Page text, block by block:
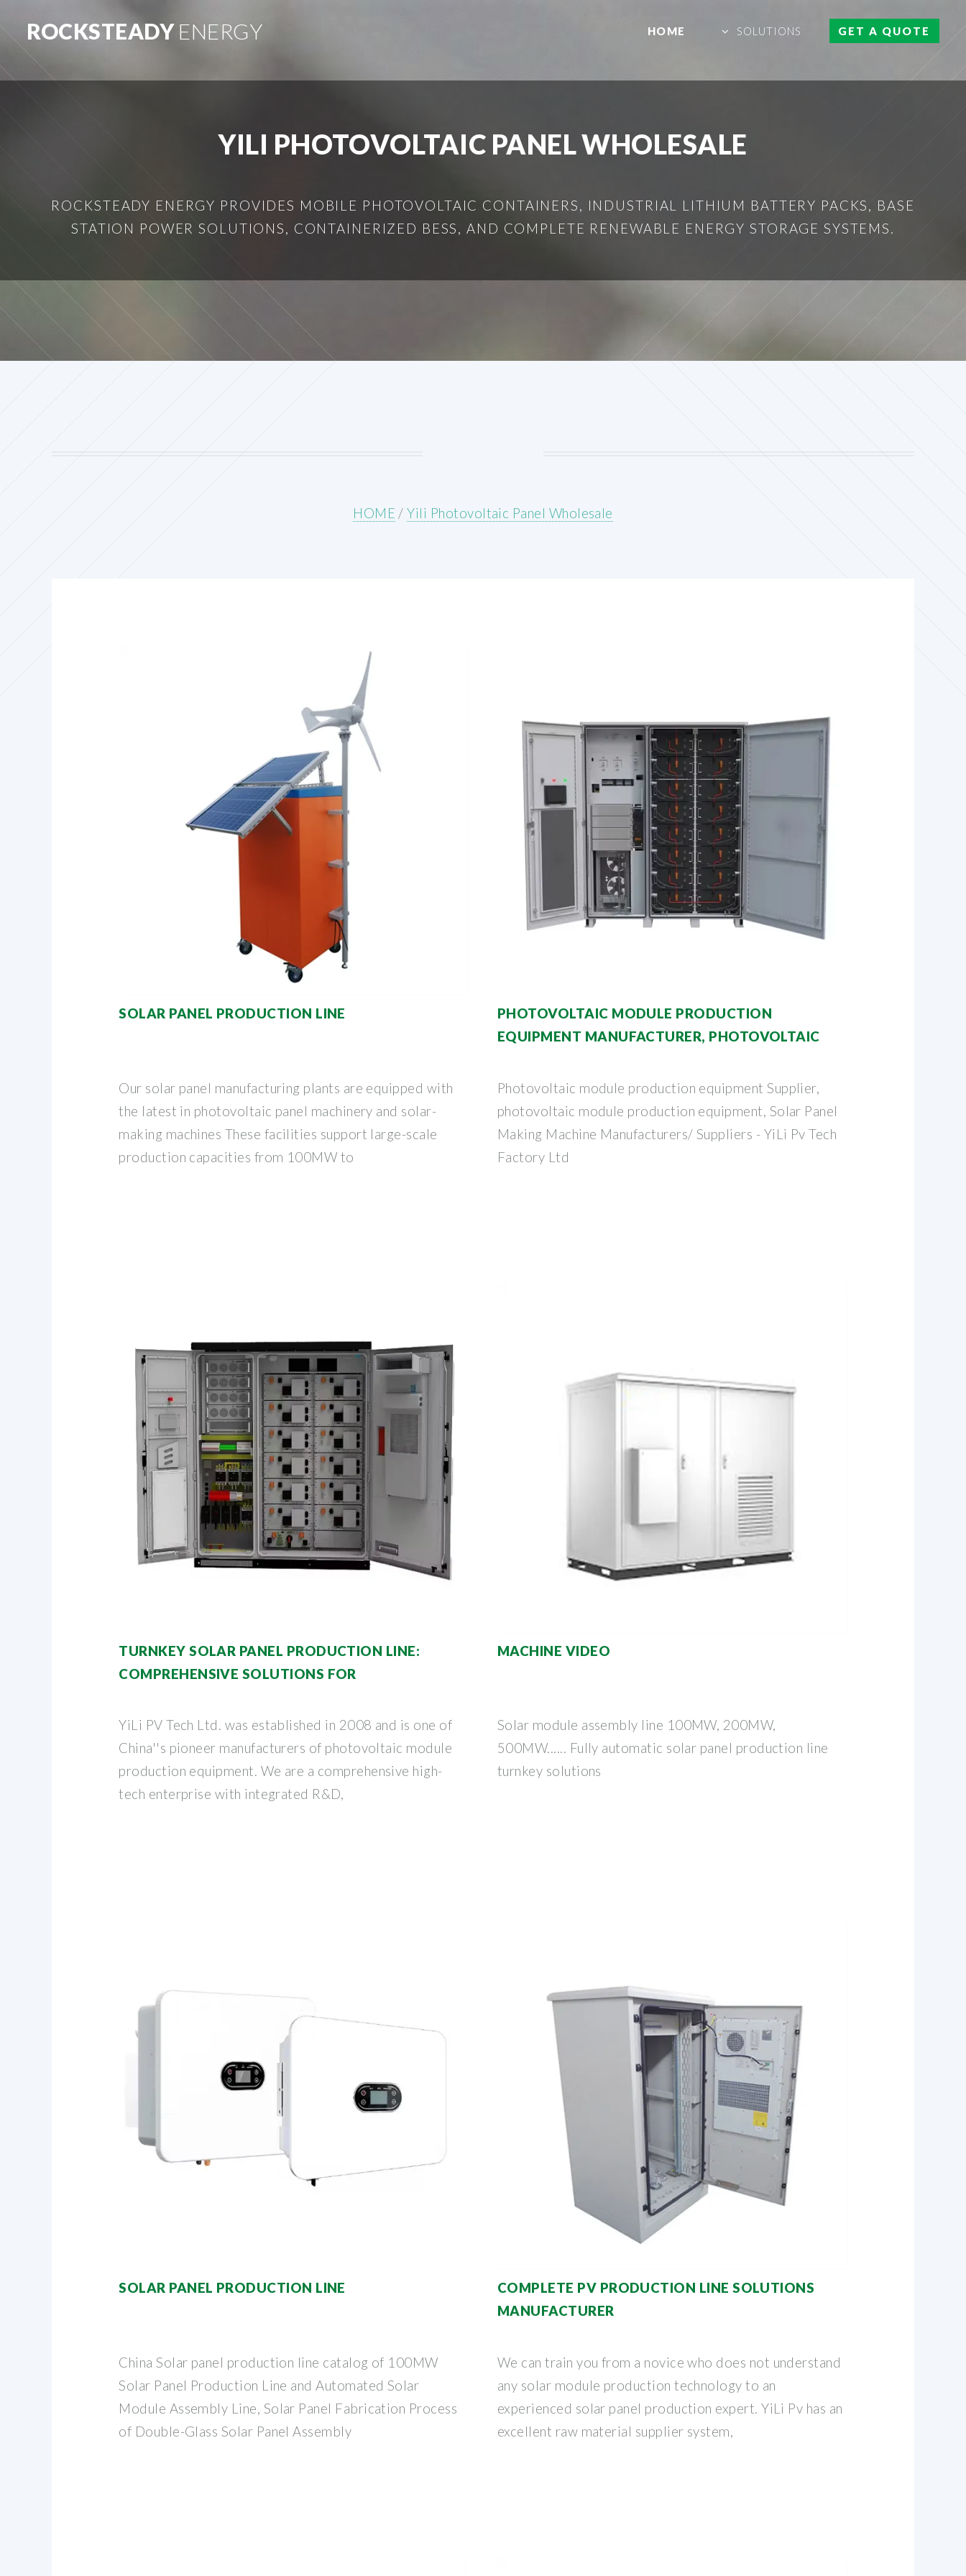
ROCKSTEADYENERGY HOME SOLUTIONS GET A QUOTE
YILI PHOTOVOLTAIC PANEL WHOLESALE
ROCKSTEADY ENERGY PROVIDES MOBILE PHOTOVOLTAIC CONTAINERS, INDUSTRIAL LITHIUM BATTERY PACKS, BASE
STATION POWER SOLUTIONS, CONTAINERIZED BESS, AND COMPLETE RENEWABLE ENERGY STORAGE SYSTEMS.
HOME /Yili Photovoltaic Panel Wholesale
SOLAR PANEL PRODUCTION LINE
Our solar panel manufacturing plants are equipped with
the latest in photovoltaic panel machinery and solar-
making machines These facilities support large-scale
production capacities from 100MW to
PHOTOVOLTAIC MODULE PRODUCTION
EQUIPMENT MANUFACTURER, PHOTOVOLTAIC
Photovoltaic module production equipment Supplier,
photovoltaic module production equipment, Solar Panel
Making Machine Manufacturers/ Suppliers - YiLi Pv Tech
Factory Ltd
TURNKEY SOLAR PANEL PRODUCTION LINE:
COMPREHENSIVE SOLUTIONS FOR
YiLi PV Tech Ltd. was established in 2008 and is one of
China''s pioneer manufacturers of photovoltaic module
production equipment. We are a comprehensive high-
tech enterprise with integrated R&D,
MACHINE VIDEO
Solar module assembly line 100MW, 200MW,
500MW...... Fully automatic solar panel production line
turnkey solutions
SOLAR PANEL PRODUCTION LINE
China Solar panel production line catalog of 100MW
Solar Panel Production Line and Automated Solar
Module Assembly Line, Solar Panel Fabrication Process
of Double-Glass Solar Panel Assembly
COMPLETE PV PRODUCTION LINE SOLUTIONS
MANUFACTURER
We can train you from a novice who does not understand
any solar module production technology to an
experienced solar panel production expert. YiLi Pv has an
excellent raw material supplier system,